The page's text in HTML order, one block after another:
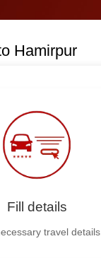
Hamirpur
Fill details
travel details.